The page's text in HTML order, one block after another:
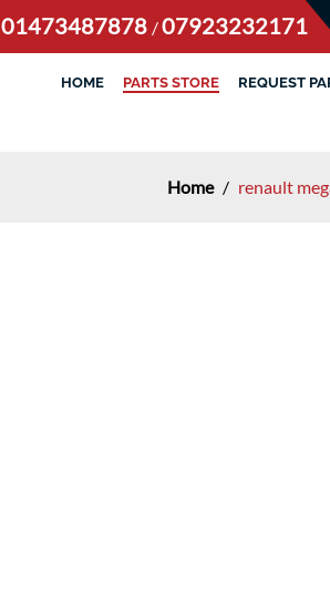
01473487878 /07923232171
HOME PARTS STORE REQUEST
Home / renault